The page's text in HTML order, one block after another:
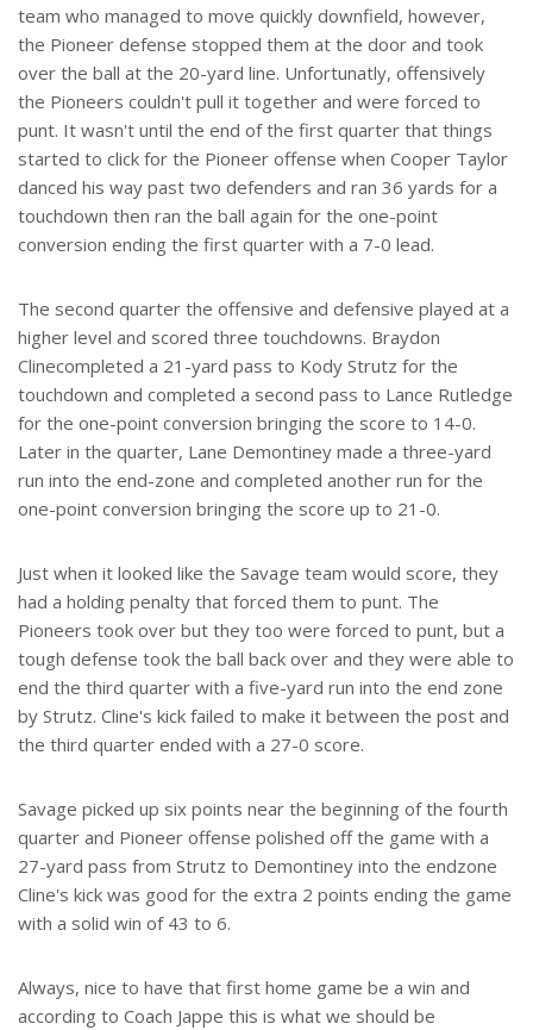
team who managed to move quickly downfield, however,
the Pioneer defense stopped them at the door and took
over the ball at the 20-yard line. Unfortunatly, offensively
the Pioneers couldn't pull it together and were forced to
punt. It wasn't until the end of the first quarter that things
started to click for the Pioneer offense when Cooper Taylor
danced his way past two defenders and ran 36 yards for a
touchdown then ran the ball again for the one-point
conversion ending the first quarter with a 7-0 lead.
The second quarter the offensive and defensive played at a
higher level and scored three touchdowns. Braydon
Clinecompleted a 21-yard pass to Kody Strutz for the
touchdown and completed a second pass to Lance Rutledge
for the one-point conversion bringing the score to 14-0.
Later in the quarter, Lane Demontiney made a three-yard
run into the end-zone and completed another run for the
one-point conversion bringing the score up to 21-0.
Just when it looked like the Savage team would score, they
had a holding penalty that forced them to punt. The
Pioneers took over but they too were forced to punt, but a
tough defense took the ball back over and they were able to
end the third quarter with a five-yard run into the end zone
by Strutz. Cline's kick failed to make it between the post and
the third quarter ended with a 27-0 score.
Savage picked up six points near the beginning of the fourth
quarter and Pioneer offense polished off the game with a
27-yard pass from Strutz to Demontiney into the endzone
Cline's kick was good for the extra 2 points ending the game
with a solid win of 43 to 6.
Always, nice to have that first home game be a win and
according to Coach Jappe this is what we should be